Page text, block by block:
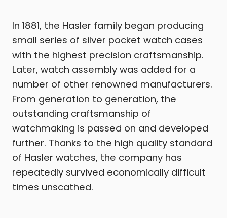
In 1881, the Hasler family began producing
small series of silver pocket watch cases
with the highest precision craftsmanship.
Later, watch assembly was added for a
number of other renowned manufacturers.
From generation to generation, the
outstanding craftsmanship of
watchmaking is passed on and developed
further. Thanks to the high quality standard
of Hasler watches, the company has
repeatedly survived economically difficult
times unscathed.